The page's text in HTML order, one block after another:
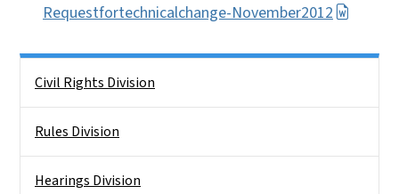
Requestfortechnicalchange-November2012
Civil Rights Division
Rules Division
Hearings Division